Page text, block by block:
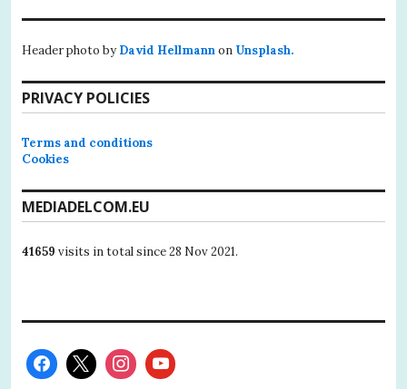
Header photo by David Hellmannon Unsplash.
PRIVACY POLICIES
Terms and conditions
Cookies
MEDIADELCOM.EU
41659 visits in total since 28 Nov 2021.